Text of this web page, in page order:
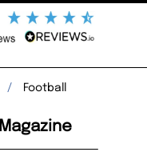
Football